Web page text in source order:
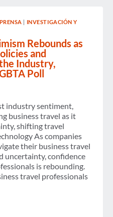
INVESTIGACIÓN Y
Rebounds as
and
Industry,
Poll
industry sentiment,
business travel as it
shifting travel
As companies
their business travel
uncertainty, confidence
is rebounding.
travel professionals